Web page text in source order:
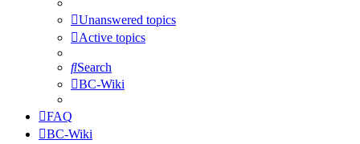
Unanswered topics
Active topics
Search
BC-Wiki
FAQ
BC-Wiki